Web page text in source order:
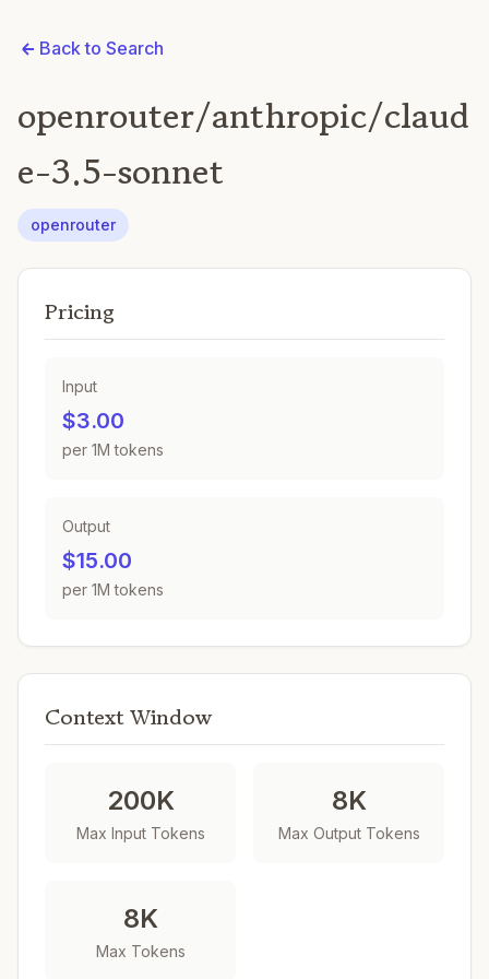
Back to Search
openrouter/anthropic/claud
e-3.5-sonnet
openrouter
Pricing
Input
$3.00
per 1M tokens
Output
$15.00
per 1M tokens
Context Window
200K
Max Input Tokens
8K
Max Output Tokens
8K
Max Tokens